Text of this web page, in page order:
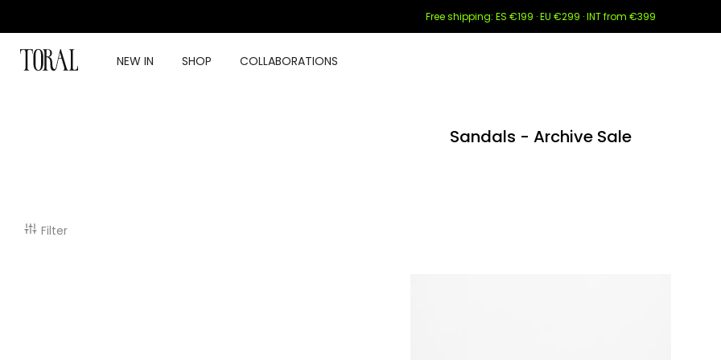
content
Free shipping: ES €199 · EU €299 · INT from €399
NEW IN SHOP COLLABORATIONS
Sandals - Archive Sale
Filter